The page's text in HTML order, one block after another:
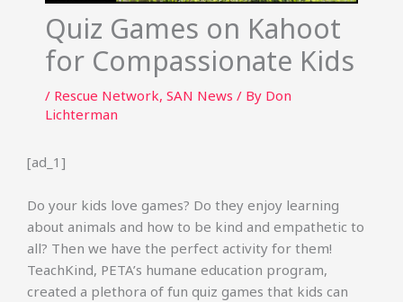
Quiz Games on Kahoot
for Compassionate Kids
/ Rescue Network, SAN News / By Don
Lichterman
[ad_1]
Do your kids love games? Do they enjoy learning
about animals and how to be kind and empathetic to
all? Then we have the perfect activity for them!
TeachKind, PETA’s humane education program,
created a plethora of fun quiz games that kids can